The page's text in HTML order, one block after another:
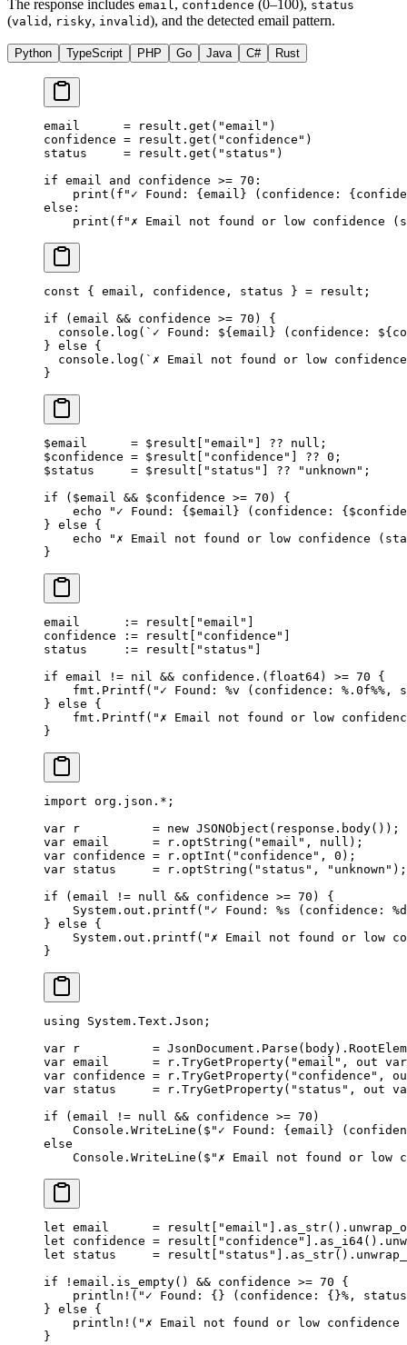
The response includes email, confidence (0–100), status
(valid , risky, invalid), and the detected email pattern.
Python TypeScript PHP Go Java C# Rust
email = result.get( "email" )
confidence = result.get( "confidence" )
status = result.get( "status" )
if email and confidence >= 70 :
    print
( f "✓ Found: { email } (confidence: {
else :
    print
( f "✗ Email not found or low confidence
const { email , confidence , status } = result;
if (email && confidence >= 70 ) {
  console.
log ( `✓ Found: ${ email } (confidence: ${
} else {
  console.
log ( `✗ Email not found or low
}
$email = $result[ "email" ?? null ;
$confidence = $result[ "confidence" ?? 0 ;
$status = $result[ "status" ?? "unknown" ;
if ($email && $confidence >= 70 ) {
    echo
"✓ Found: { $email } (confidence: {
} else {
    echo
"✗ Email not found or low confidence
}
email := result[ "email"
confidence
:= result[ "confidence"
status
:= result[ "status"
if email != nil && confidence.( float64) >= 70 {
    fmt.
Printf ( "✓ Found: %v (confidence: %.0f%% ,
} else {
    fmt.
Printf ( "✗ Email not found or low
}
import org.json. * ;
var r = new JSONObject (response. body());
var email = r. optString ( "email" , null );
var confidence = r. optInt ( "confidence" , 0 );
var status = r. optString ( "status" , "unknown" );
if (email != null && confidence >= 70 ) {
    System.out.
printf ( "✓ Found: %s (confidence:
} else {
    System.out.
printf ( "✗ Email not found or low
}
using System . Text . Json ;
var r
          =
JsonDocument. Parse
var email
      =
r. TryGetProperty( "email" , out var
var confidence = r. TryGetProperty( "confidence" ,
var status
     =
r. TryGetProperty( "status" , out
if (email != null && confidence >= 70 )
    Console.
WriteLine ( $"✓ Found: { email }
else
    Console.
WriteLine ( $"✗ Email not found or low
let email = result[ "email" . as_str() .
let confidence = result[ "confidence" . as_i64() .
let status = result[ "status" . as_str() .
if ! email . is_empty() && confidence >= 70 {
    println!
( "✓ Found: {} (confidence: {}%,
} else {
    println!
( "✗ Email not found or low
}